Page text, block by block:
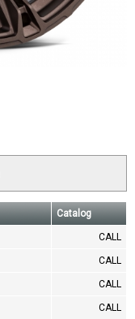
Catalog
CALL
CALL
CALL
CALL